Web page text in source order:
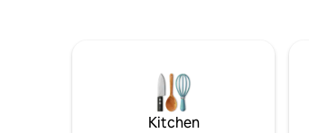
activities include water sports,
horseback riding, tree climbing,
snowshoeing, sledding, all within 15 KM.
Kitchen